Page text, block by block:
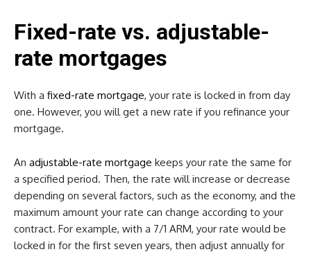
Fixed-rate vs. adjustable-
rate mortgages
With a fixed-rate mortgage, your rate is locked in from day
one. However, you will get a new rate if you refinance your
mortgage.
An adjustable-rate mortgage keeps your rate the same for
a specified period. Then, the rate will increase or decrease
depending on several factors, such as the economy, and the
maximum amount your rate can change according to your
contract. For example, with a 7/1 ARM, your rate would be
locked in for the first seven years, then adjust annually for